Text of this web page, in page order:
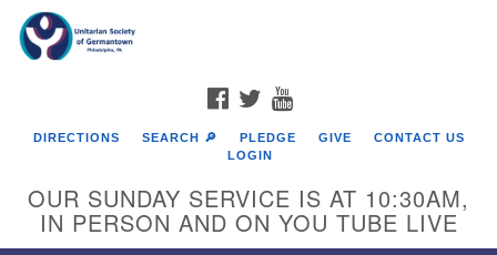
Google
Map
FACEBOOK
TWITTER
DIRECTIONS SEARCH 🔎 PLEDGE GIVE
CONTACT US
LOGIN
OUR SUNDAY SERVICE IS AT 10:30AM,
IN PERSON AND ON YOU TUBE LIVE